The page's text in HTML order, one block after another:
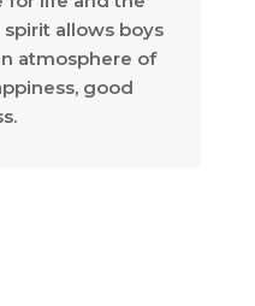
allows boys
atmosphere of
good